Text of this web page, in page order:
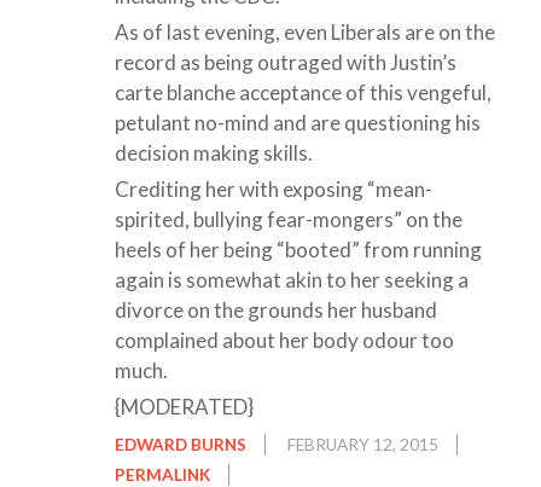
As of last evening, even Liberals are on the
record as being outraged with Justin’s
carte blanche acceptance of this vengeful,
petulant no-mind and are questioning his
decision making skills.
Crediting her with exposing “mean-
spirited, bullying fear-mongers” on the
heels of her being “booted” from running
again is somewhat akin to her seeking a
divorce on the grounds her husband
complained about her body odour too
much.
{MODERATED}
EDWARD BURNS
FEBRUARY 12, 2015
PERMALINK